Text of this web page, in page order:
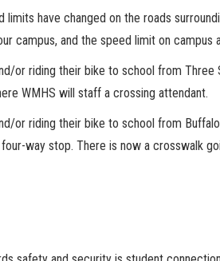
limits have changed on the roads
campus, and the speed limit on campus
or riding their bike to school from
WMHS will staff a crossing attendant.
or riding their bike to school from
way stop. There is now a crosswalk